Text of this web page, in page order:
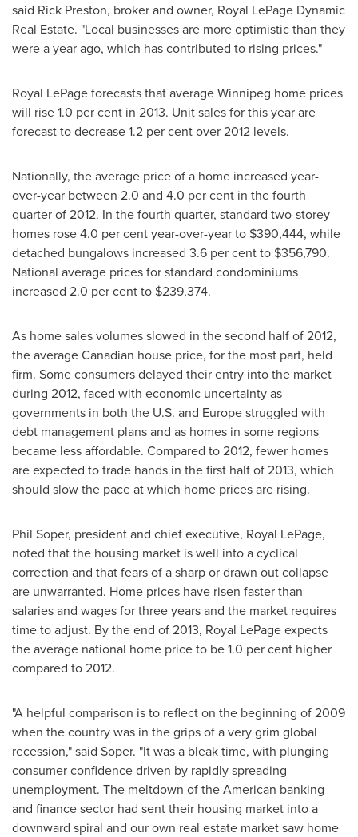
said Rick Preston, broker and owner, Royal LePage Dynamic
Real Estate. "Local businesses are more optimistic than they
were a year ago, which has contributed to rising prices."
Royal LePage forecasts that averageWinnipeg home prices
will rise 1.0 per cent in 2013. Unit sales for this year are
forecast to decrease 1.2 per cent over 2012 levels.
Nationally, the average price of a home increased year-
over-year between 2.0 and 4.0 per cent in the fourth
quarter of 2012. In the fourth quarter, standard two-storey
homes rose 4.0 per cent year-over-year to $390,444, while
detached bungalows increased 3.6 per cent to $356,790.
National average prices for standard condominiums
increased 2.0 per cent to $239,374.
As home sales volumes slowed in the second half of 2012,
the average Canadian house price, for the most part, held
firm. Some consumers delayed their entry into the market
during 2012, faced with economic uncertainty as
governments in both the U.S. and Europestruggled with
debt management plans and as homes in some regions
became less affordable. Compared to 2012, fewer homes
are expected to trade hands in the first half of 2013, which
should slow the pace at which home prices are rising.
Phil Soper, president and chief executive, Royal LePage,
noted that the housing market is well into a cyclical
correction and that fears of a sharp or drawn out collapse
are unwarranted. Home prices have risen faster than
salaries and wages for three years and the market requires
time to adjust. By the end of 2013, Royal LePage expects
the average national home price to be 1.0 per cent higher
compared to 2012.
"A helpful comparison is to reflect on the beginning of 2009
when the country was in the grips of a very grim global
recession," said Soper. "It was a bleak time, with plunging
consumer confidence driven by rapidly spreading
unemployment. The meltdown of the American banking
and finance sector had sent their housing market into a
downward spiral and our own real estate market saw home